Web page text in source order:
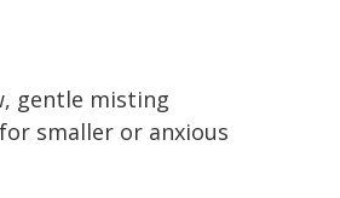
gentle misting
smaller or anxious